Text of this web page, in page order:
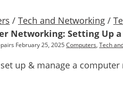
/ Tech and Networking /
Networking: Setting Up
February 25, 2025 Computers, Tech
up & manage a